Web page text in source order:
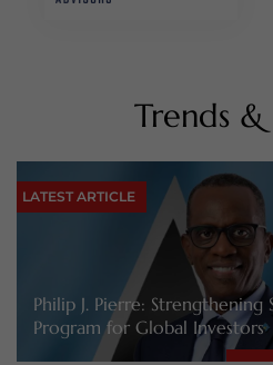
Trends &
LATEST ARTICLE
Philip J. Pierre: Strengthening
Program for Global Investors